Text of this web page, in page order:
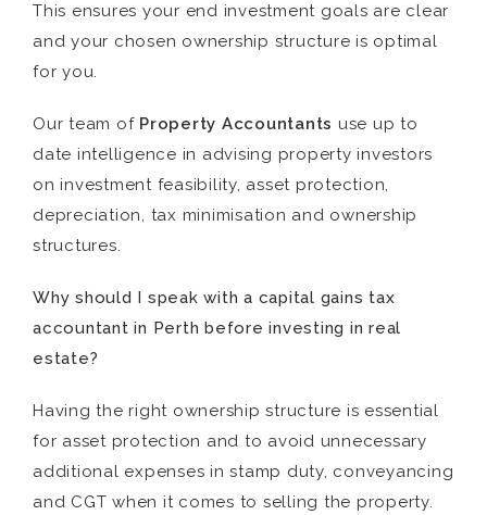
This ensures your end investment goals are clear
and your chosen ownership structure is optimal
for you.
Our team of Property Accountants use up to
date intelligence in advising property investors
on investment feasibility, asset protection,
depreciation, tax minimisation and ownership
structures.
Why should I speak with a capital gains tax
accountantin Perth before investing in real
estate?
Having the right ownership structure is essential
for asset protection and to avoid unnecessary
additional expenses in stamp duty, conveyancing
and CGT when it comes to selling the property.